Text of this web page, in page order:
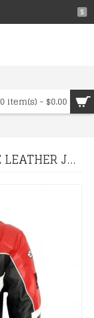
$
0 item(s) - $0.00
HONDA MEN'S MOTORCYCLE LEATHER JACKET, BIKER JACKET RED